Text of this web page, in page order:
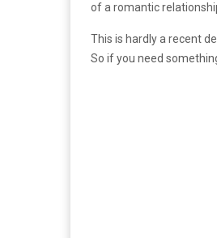
of a romantic
This is hardly a recent
So if you need